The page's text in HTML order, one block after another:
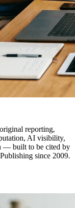
reporting,
AI visibility,
— built to be cited by
since 2009.